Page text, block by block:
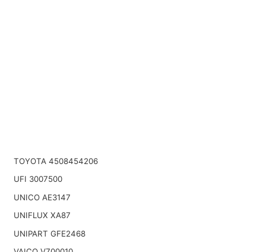
TOYOTA 4508454206
UFI 3007500
UNICO AE3147
UNIFLUX XA87
UNIPART GFE2468